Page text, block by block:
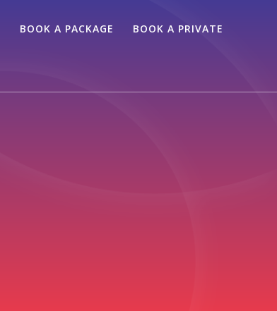
BOOK A PACKAGE BOOK A PRIVATE